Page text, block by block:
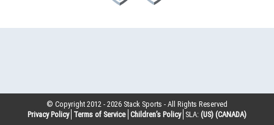
© Copyright 2012 -2026 Stack Sports - All Rights Reserved
Privacy Policy Terms of Service Children’s Policy SLA: (US) (CANADA)